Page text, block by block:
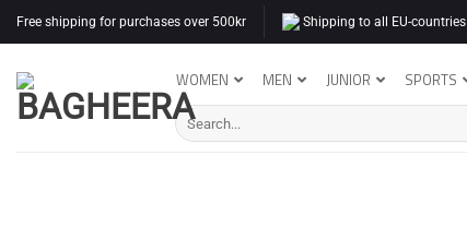
Skip
to
content
Free shipping for purchases over 500kr Shipping to all EU-countries
WOMEN MEN JUNIOR SPORTS
Search
for: